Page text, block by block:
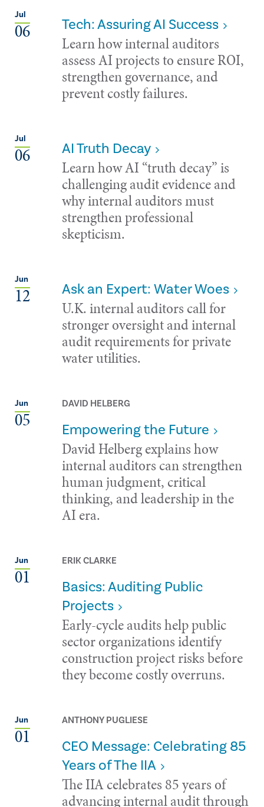
Jul
06 Tech: Assuring AI Success
Learn how internal auditors
assess AI projects to ensure ROI,
strengthen governance, and
prevent costly failures.
Jul
06 AI Truth Decay
Learn how AI “truth decay” is
challenging audit evidence and
why internal auditors must
strengthen professional
skepticism.
Jun
12 Ask an Expert: Water Woes
U.K. internal auditors call for
stronger oversight and internal
audit requirements for private
water utilities.
Jun
05
DAVID HELBERG
Empowering the Future
David Helberg explains how
internal auditors can strengthen
human judgment, critical
thinking, and leadership in the
AI era.
Jun
01
ERIK CLARKE
Basics: Auditing Public
Projects
Early-cycle audits help public
sector organizations identify
construction project risks before
they become costly overruns.
Jun
01
ANTHONY PUGLIESE
CEO Message: Celebrating 85
Years of The IIA
The IIA celebrates 85 years of
advancing internal audit through